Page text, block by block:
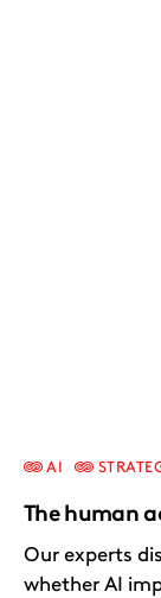
The human
AI
Our experts
whether AI